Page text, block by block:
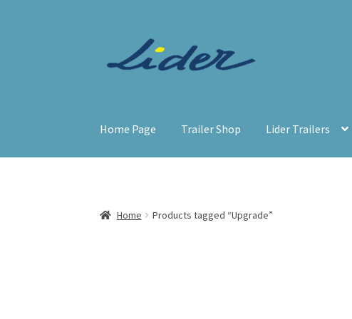
navigation
content
Home Page Trailer Shop Lider Trailers
Home Products tagged “Upgrade”